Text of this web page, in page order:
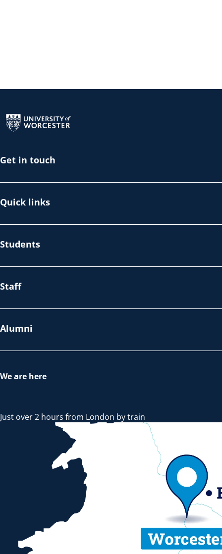
Get in touch
Quick links
Students
Staff
Alumni
We are here
Just over 2 hours from London by train